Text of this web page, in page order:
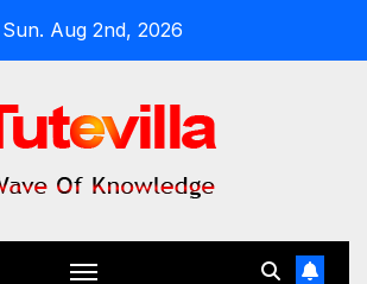
Sun. Aug 2nd, 2026